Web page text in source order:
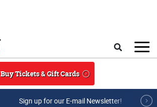
Buy Tickets & Gift Cards
Sign up for our E-mail Newsletter!